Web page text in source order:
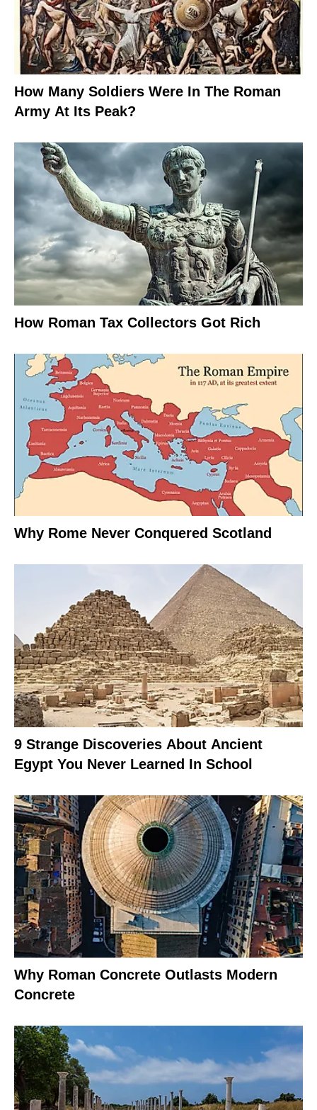
How Many Soldiers Were In The Roman
Army At Its Peak?
How Roman Tax Collectors Got Rich
Why Rome Never Conquered Scotland
9 Strange Discoveries About Ancient
Egypt You Never Learned In School
Why Roman Concrete Outlasts Modern
Concrete